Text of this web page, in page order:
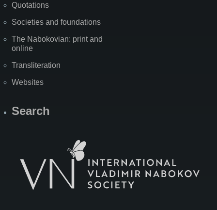
Quotations
Societies and foundations
The Nabokovian: print and
online
Transliteration
Websites
Search